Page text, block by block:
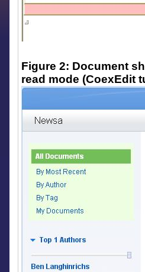
Figure 2: Document
read mode (CoexEdit